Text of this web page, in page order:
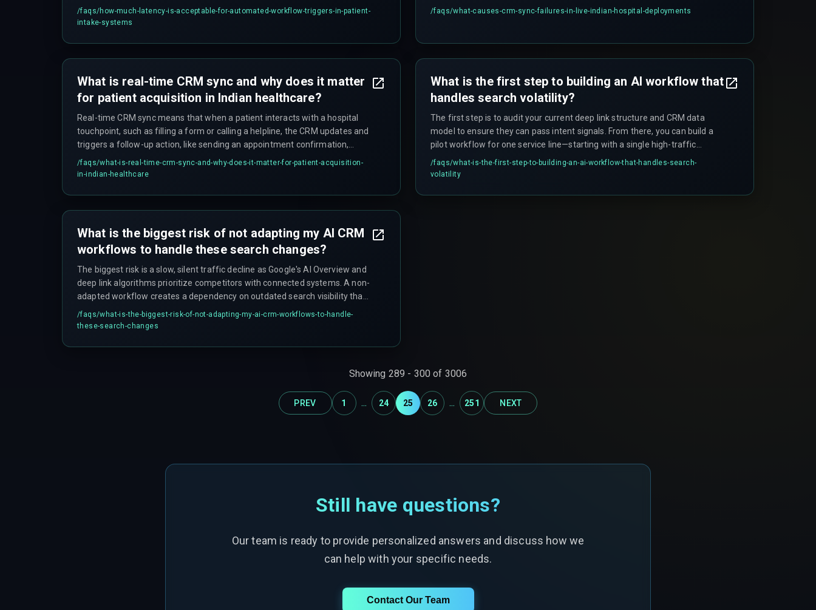
breaks a workflow is when it exceeds the time a patient waits on the phone
before disconnecting, which is typically under ten seconds during peak
/faqs/how-much-latency-is-acceptable-for-automated-workflow-triggers-in-patient-
intake-systems
compound when network latency spikes during high-traffic periods such as
on a polling schedule.
/faqs/what-causes-crm-sync-failures-in-live-indian-hospital-deployments
What is real-time CRM sync and why does it matter
for patient acquisition in Indian healthcare?
Real-time CRM sync means that when a patient interacts with a hospital
touchpoint, such as filling a form or calling a helpline, the CRM updates and
triggers a follow-up action, like sending an appointment confirmation,
within seconds rather than minutes or hours. This matters because patient
acquisition depends on immediate response to prevent drop-off — delays
/faqs/what-is-real-time-crm-sync-and-why-does-it-matter-for-patient-acquisition-
in-indian-healthcare
What is the first step to building an AI workflow that
handles search volatility?
The first step is to audit your current deep link structure and CRM data
model to ensure they can pass intent signals. From there, you can build a
pilot workflow for one service line—starting with a single high-traffic
service page, creating a deep link into a specific CRM workflow that
triggers a tailored follow-up—before scaling across your entire business.
/faqs/what-is-the-first-step-to-building-an-ai-workflow-that-handles-search-
volatility
What is the biggest risk of not adapting my AI CRM
workflows to handle these search changes?
The biggest risk is a slow, silent traffic decline as Google's AI Overview and
deep link algorithms prioritize competitors with connected systems. A non-
adapted workflow creates a dependency on outdated search visibility that
cannot be quickly recovered, and leads to hidden costs like rework cycles
on content and devops pipelines that fail to connect search intent to CRM
/faqs/what-is-the-biggest-risk-of-not-adapting-my-ai-crm-workflows-to-handle-
these-search-changes
Showing 289 - 300 of 3006
PREV 1 ... 24 25 26 ... 251 NEXT
Still have questions?
Our team is ready to provide personalized answers and discuss how we
can help with your specific needs.
Contact Our Team